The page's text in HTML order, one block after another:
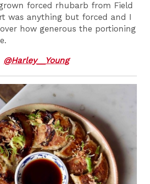
forced rhubarb from Field
was anything but forced and I
how generous the portioning
@Harley__Young